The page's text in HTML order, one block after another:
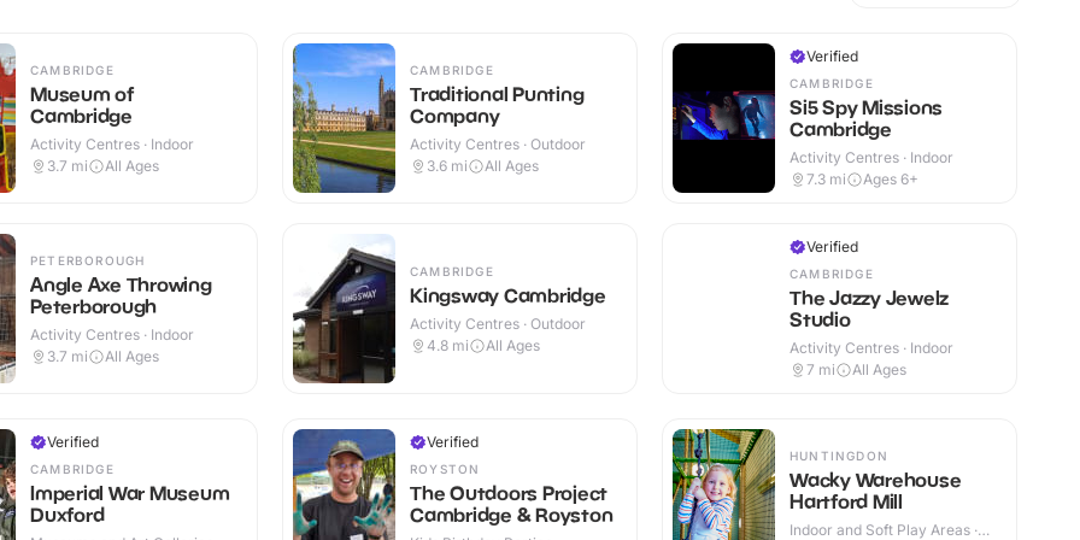
CAMBRIDGE
Museum of
Cambridge
Activity Centres · Indoor
3.7 mi All Ages
PETERBOROUGH
Angle Axe Throwing
Peterborough
Activity Centres · Indoor
3.7 mi All Ages
CAMBRIDGE
Traditional Punting
Company
Activity Centres · Outdoor
3.6 mi All Ages
CAMBRIDGE
Kingsway Cambridge
Activity Centres · Outdoor
4.8 mi All Ages
Verified
CAMBRIDGE
Si5 Spy Missions
Cambridge
Activity Centres · Indoor
7.3 mi Ages 6+
Verified
CAMBRIDGE
The Jazzy Jewelz
Studio
Activity Centres · Indoor
7 mi All Ages
Verified
CAMBRIDGE
Imperial War Museum
Duxford
Verified
ROYSTON
The Outdoors Project
Cambridge & Royston
HUNTINGDON
Wacky Warehouse
Hartford Mill
Indoor and Soft Play Areas ·